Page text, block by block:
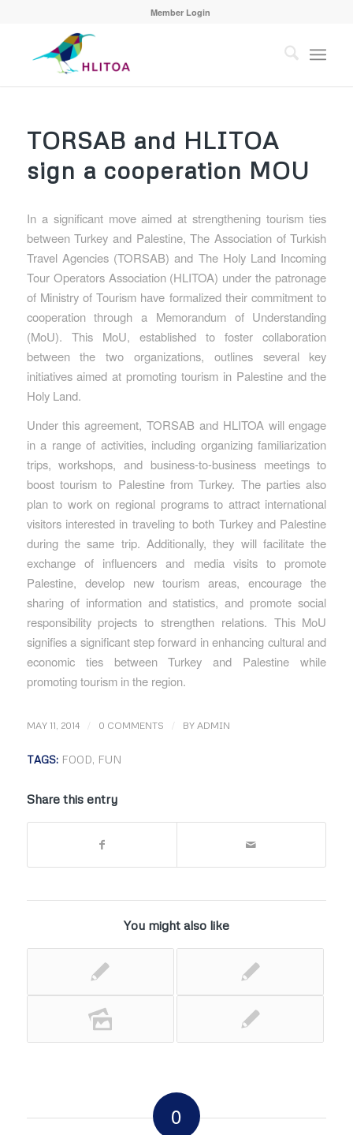
Member Login
TORSAB and HLITOA
sign a cooperation MOU
In a significant move aimed at strengthening tourism ties
between Turkey and Palestine, The Association of Turkish
Travel Agencies (TORSAB) and The Holy Land Incoming
Tour Operators Association (HLITOA) under the patronage
of Ministry of Tourism have formalized their commitment to
cooperation through a Memorandum of Understanding
(MoU). This MoU, established to foster collaboration
between the two organizations, outlines several key
initiatives aimed at promoting tourism in Palestine and the
Holy Land.
Under this agreement, TORSAB and HLITOA will engage
in a range of activities, including organizing familiarization
trips, workshops, and business-to-business meetings to
boost tourism to Palestine from Turkey. The parties also
plan to work on regional programs to attract international
visitors interested in traveling to both Turkey and Palestine
during the same trip. Additionally, they will facilitate the
exchange of influencers and media visits to promote
Palestine, develop new tourism areas, encourage the
sharing of information and statistics, and promote social
responsibility projects to strengthen relations. This MoU
signifies a significant step forward in enhancing cultural and
economic ties between Turkey and Palestine while
promoting tourism in the region.
MAY 11, 2014 / 0 COMMENTS / BY ADMIN
TAGS: FOOD, FUN
Share this entry
You might also like
0